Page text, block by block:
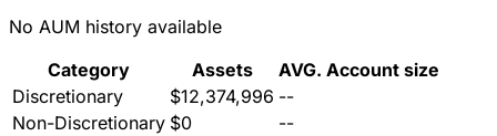
No AUM history available
Category
Assets
AVG. Account size
Discretionary
$12,374,996 --
Non-Discretionary $0
--